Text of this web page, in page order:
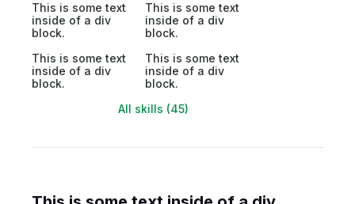
This is some text
inside of a div
block.
This is some text
inside of a div
block.
This is some text
inside of a div
block.
This is some text
inside of a div
block.
All skills (45)